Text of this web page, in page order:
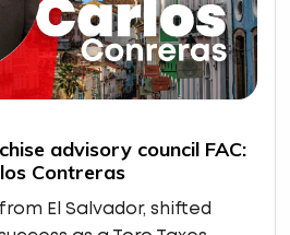
advisory council FAC:
Contreras
El Salvador, shifted